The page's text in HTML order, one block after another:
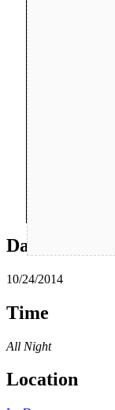
Date
10/24/2014
Time
All Night
Location